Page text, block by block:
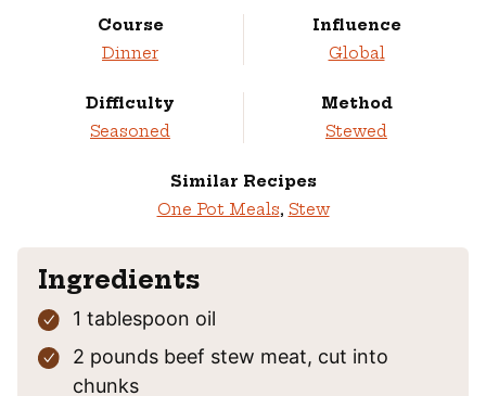
Course
Dinner
Influence
Global
Difficulty
Seasoned
Method
Stewed
Similar Recipes
One Pot Meals, Stew
Ingredients
1 tablespoon oil
2 pounds beef stew meat, cut into
chunks